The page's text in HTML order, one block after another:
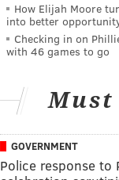
How Elijah Moore
into better
Checking in on
with 46 games to go
Must
GOVERNMENT
Police response to